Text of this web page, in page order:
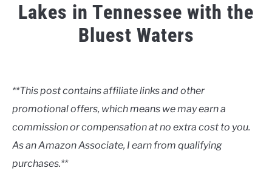
ABOUT
CONTACT US
Lakes in Tennessee with the
Bluest Waters
in
**This post contains affiliate links and other
promotional offers, which means we may earn a
commission or compensation at no extra cost to you.
As an Amazon Associate, I earn from qualifying
purchases.**